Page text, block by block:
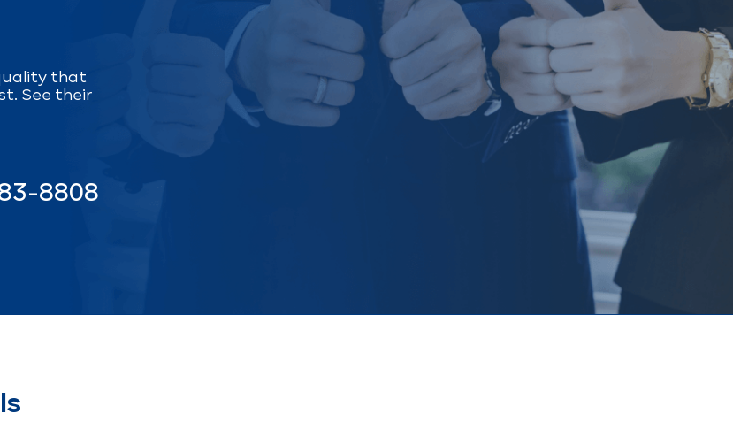
that
See their
8808